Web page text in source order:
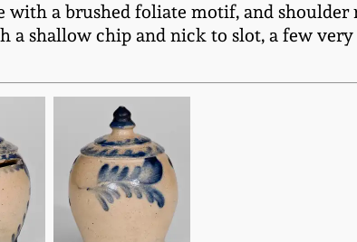
with a brushed foliate motif, and
shallow chip and nick to slot, a few